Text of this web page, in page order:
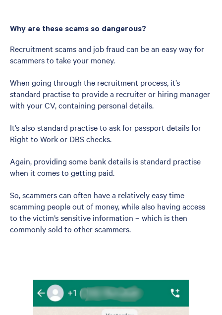
Why are these scams so dangerous?
Recruitment scams and job fraud can be an easy way for
scammers to take your money.
When going through the recruitment process, it’s
standard practise to provide a recruiter or hiring manager
with your CV, containing personal details.
It’s also standard practise to ask for passport details for
Right to Work or DBS checks.
Again, providing some bank details is standard practise
when it comes to getting paid.
So, scammers can often have a relatively easy time
scamming people out of money, while also having access
to the victim’s sensitive information – which is then
commonly sold to other scammers.